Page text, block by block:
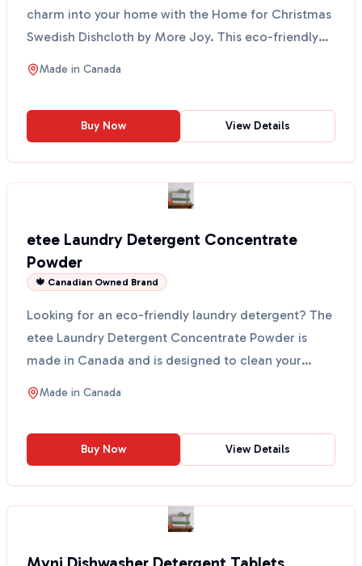
charm into your home with the Home for Christmas
Swedish Dishcloth by More Joy. This eco-friendly
cloth fe...
Made in Canada
Buy Now View Details
etee Laundry Detergent Concentrate
Powder
🍁 Canadian Owned Brand
Looking for an eco-friendly laundry detergent? The
etee Laundry Detergent Concentrate Powder is
made in Canada and is designed to clean your
clothes witho...
Made in Canada
Buy Now View Details